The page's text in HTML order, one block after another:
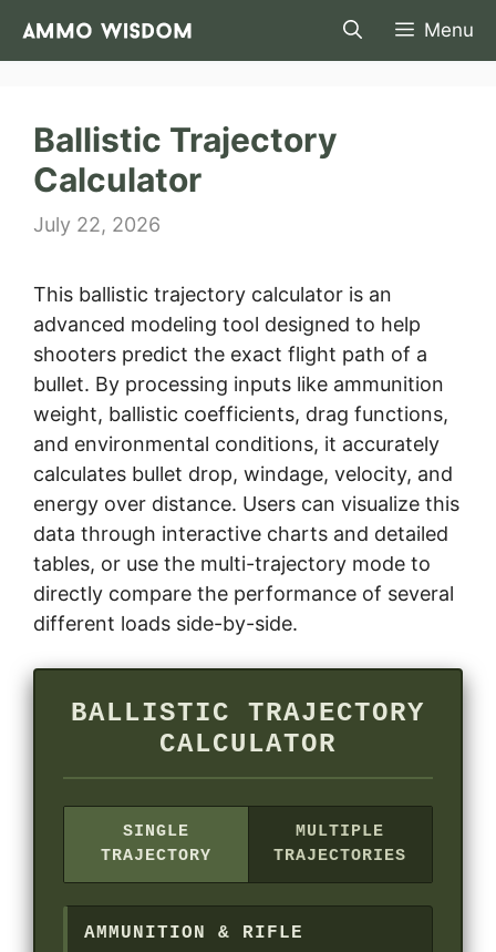
Menu
Ballistic Trajectory
Calculator
July 22, 2026
This ballistic trajectory calculator is an
advanced modeling tool designed to help
shooters predict the exact flight path of a
bullet. By processing inputs like ammunition
weight, ballistic coefficients, drag functions,
and environmental conditions, it accurately
calculates bullet drop, windage, velocity, and
energy over distance. Users can visualize this
data through interactive charts and detailed
tables, or use the multi-trajectory mode to
directly compare the performance of several
different loads side-by-side.
BALLISTIC TRAJECTORY
CALCULATOR
SINGLE
TRAJECTORY
MULTIPLE
TRAJECTORIES
AMMUNITION & RIFLE